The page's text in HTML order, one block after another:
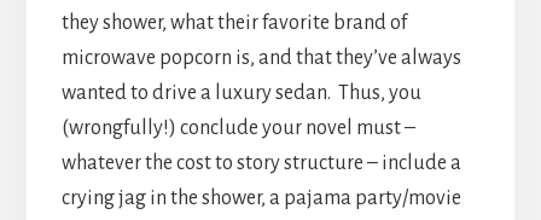
they shower, what their favorite brand of
microwave popcorn is, and that they’ve always
wanted to drive a luxury sedan. Thus, you
(wrongfully!) conclude your novel must –
whatever the cost to story structure – include a
crying jag in the shower, a pajama party/movie